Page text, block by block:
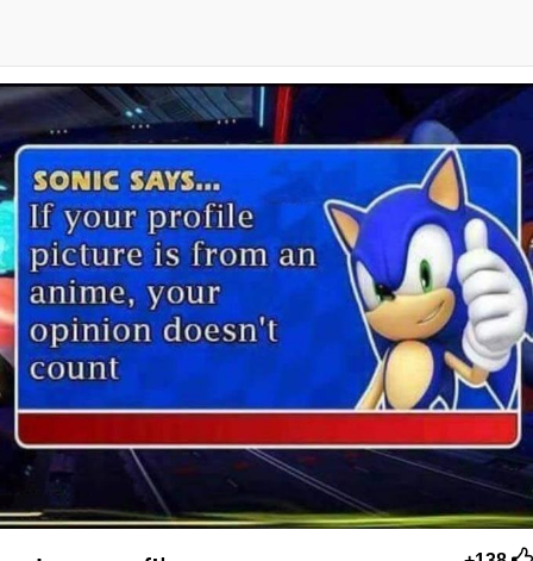
Pepe the Frog
Evelyn Smith Smiling /
Evelynsmithhhhh Stare
My Father-In-Law Is A Builder / We
Can't, We Don't Know How To Do It
Jacob Batalon CEO of Sex
Topiary